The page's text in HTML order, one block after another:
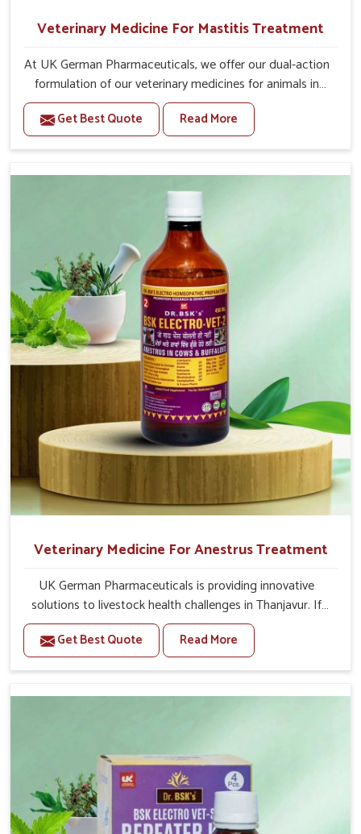
Veterinary Medicine For Mastitis Treatment
At UK German Pharmaceuticals, we offer our dual-action
formulation of our veterinary medicines for animals in
Thanjavur that targets both the infection caused and the
inflammation. If you are looking for one of the trusted
Veterinary Medicine For Mastitis Treatment
Punjab, our advanced veterinary range includes oral
that are easy to administer and highly effective. Unlike
many medications, which cause great stress to animals,
ours are designed to reduce pain, control swelling and
enhance immune response without causing any stress to
the animals in Thanjavur.
Get Best Quote Read More
Veterinary Medicine For Anestrus Treatment
UK German Pharmaceuticals is providing innovative
solutions to livestock health challenges in Thanjavur. If
you’re looking for Veterinary Medicine For Anestrus
Treatment Manufacturers in Thanjavur, we are well aware
of the effect anestrus has on the reproductive efficiency
carefully formulated to rectify hormone imbalance in
Thanjavur that are of high quality and safety to farmers
and vets for better herd health.
Get Best Quote Read More